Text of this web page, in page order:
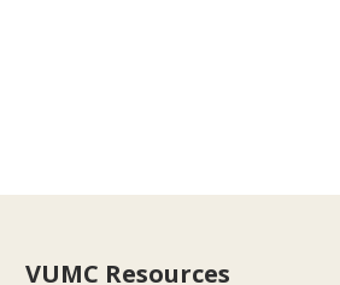
VUMC Resources